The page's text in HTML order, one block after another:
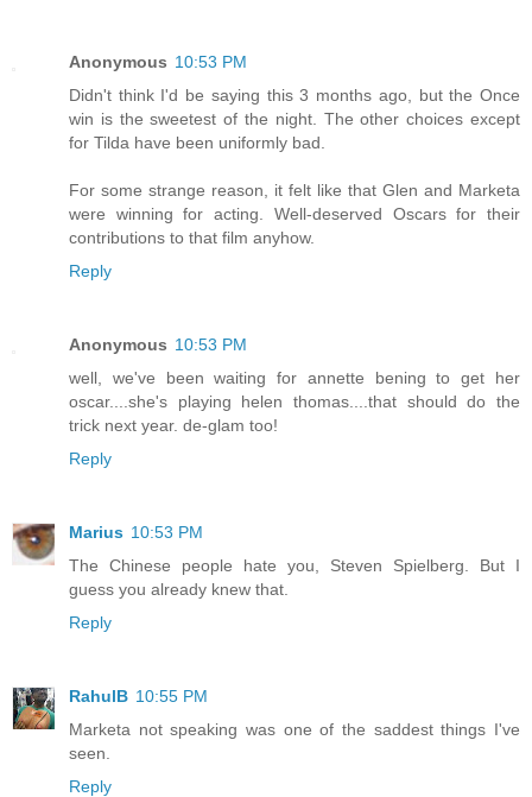
Anonymous 10:53 PM
Didn't think I'd be saying this 3 months ago, but the Once
win is the sweetest of the night. The other choices except
for Tilda have been uniformly bad.
For some strange reason, it felt like that Glen and Marketa
were winning for acting. Well-deserved Oscars for their
contributions to that film anyhow.
Reply
Anonymous 10:53 PM
well, we've been waiting for annette bening to get her
oscar....she's playing helen thomas....that should do the
trick next year. de-glam too!
Reply
Marius 10:53 PM
The Chinese people hate you, Steven Spielberg. But I
guess you already knew that.
Reply
RahulB 10:55 PM
Marketa not speaking was one of the saddest things I've
seen.
Reply